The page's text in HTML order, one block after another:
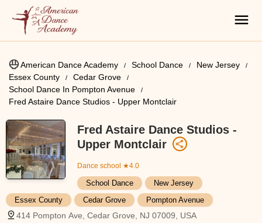
American Dance Academy School Dance
New Jersey
Essex County
Cedar Grove
School Dance In Pompton Avenue
Fred Astaire Dance Studios - Upper Montclair
Fred Astaire Dance Studios -
Upper Montclair
Dance school ★4.0
School Dance
New Jersey
Essex County
Cedar Grove Pompton Avenue
414 Pompton Ave, Cedar Grove, NJ 07009, USA